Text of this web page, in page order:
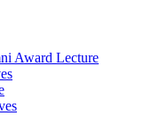
Award Lecture